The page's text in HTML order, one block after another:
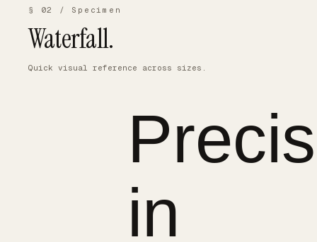
§ 02 / Specimen
Waterfall.
Quick visual reference across sizes.
in